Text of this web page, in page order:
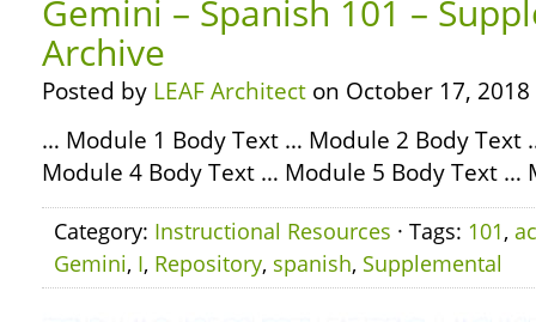
Gemini – Spanish 101 –
Archive
Posted by LEAF Architect on October 17, 2018
… Module 1 Body Text … Module 2 Body Text
Module 4 Body Text … Module 5 Body Text …
Category: Instructional Resources · Tags: 101,
Gemini, I, Repository, spanish, Supplemental